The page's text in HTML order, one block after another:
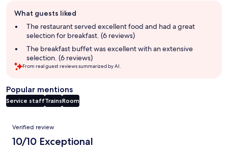
review
summary
What guests liked
The restaurant served excellent food and had a great
selection for breakfast. (6 reviews)
The breakfast buffet was excellent with an extensive
selection. (6 reviews)
From real guest reviews summarized by AI.
Popular mentions
Service staffTrainsRoom
Reviews
Verified review
10/10 Exceptional